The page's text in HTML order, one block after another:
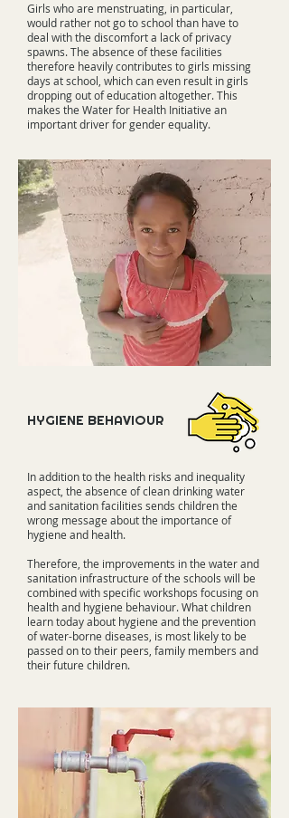
Girls who are menstruating, in particular,
would rather not go to school than have to
deal with the discomfort a lack of privacy
spawns. The absence of these facilities
therefore heavily contributes to girls missing
days at school, which can even result in girls
dropping out of education altogether. This
makes the Water for Health Initiative an
important driver for gender equality.
HYGIENE BEHAVIOUR
In addition to the health risks and inequality
aspect, the absence of clean drinking water
and sanitation facilities sends children the
wrong message about the importance of
hygiene and health.
Therefore, the improvements in the water and
sanitation infrastructure of the schools will be
combined with specific workshops focusing on
health and hygiene behaviour. What children
learn today about hygiene and the prevention
of water-borne diseases, is most likely to be
passed on to their peers, family members and
their future children.